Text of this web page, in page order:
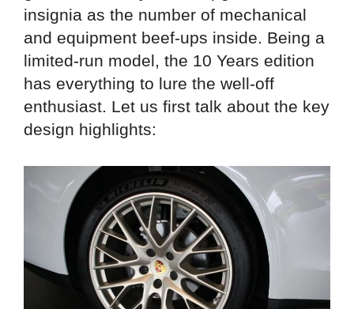
insignia as the number of mechanical
and equipment beef-ups inside. Being a
limited-run model, the 10 Years edition
has everything to lure the well-off
enthusiast. Let us first talk about the key
design highlights: